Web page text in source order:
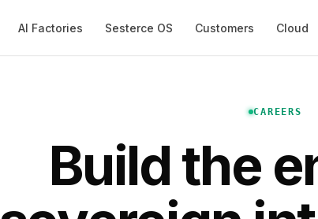
AI Factories Sesterce OS Customers Cloud
CAREERS
Build the